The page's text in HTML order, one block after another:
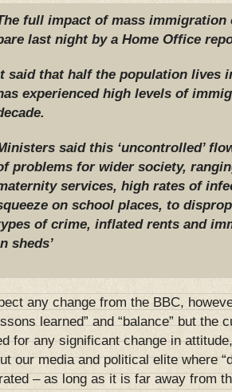
full impact of mass
last night by a Home Office
said that half the population lives
experienced high levels of
said this ‘uncontrolled’
problems for wider society,
services, high rates of
on school places, to
of crime, inflated rents and
sheds’
any change from the BBC,
learned” and “balance” but the
for any significant change in
our media and political elite where
– as long as it is far away from